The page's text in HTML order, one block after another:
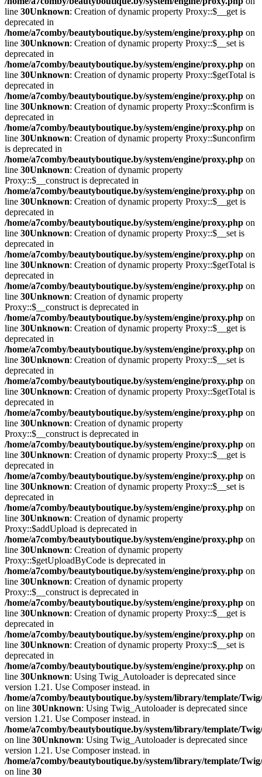
line 30Unknown: Creation of dynamic property Proxy::$__get is
deprecated in
/home/a7comby/beautyboutique.by/system/engine/proxy.php on
line 30Unknown: Creation of dynamic property Proxy::$__set is
deprecated in
/home/a7comby/beautyboutique.by/system/engine/proxy.php on
line 30Unknown: Creation of dynamic property Proxy::$getTotal is
deprecated in
/home/a7comby/beautyboutique.by/system/engine/proxy.php on
line 30Unknown: Creation of dynamic property Proxy::$confirm is
deprecated in
/home/a7comby/beautyboutique.by/system/engine/proxy.php on
line 30Unknown: Creation of dynamic property Proxy::$unconfirm
is deprecated in
/home/a7comby/beautyboutique.by/system/engine/proxy.php on
line 30Unknown: Creation of dynamic property
Proxy::$__construct is deprecated in
/home/a7comby/beautyboutique.by/system/engine/proxy.php on
line 30Unknown: Creation of dynamic property Proxy::$__get is
deprecated in
/home/a7comby/beautyboutique.by/system/engine/proxy.php on
line 30Unknown: Creation of dynamic property Proxy::$__set is
deprecated in
/home/a7comby/beautyboutique.by/system/engine/proxy.php on
line 30Unknown: Creation of dynamic property Proxy::$getTotal is
deprecated in
/home/a7comby/beautyboutique.by/system/engine/proxy.php on
line 30Unknown: Creation of dynamic property
Proxy::$__construct is deprecated in
/home/a7comby/beautyboutique.by/system/engine/proxy.php on
line 30Unknown: Creation of dynamic property Proxy::$__get is
deprecated in
/home/a7comby/beautyboutique.by/system/engine/proxy.php on
line 30Unknown: Creation of dynamic property Proxy::$__set is
deprecated in
/home/a7comby/beautyboutique.by/system/engine/proxy.php on
line 30Unknown: Creation of dynamic property Proxy::$getTotal is
deprecated in
/home/a7comby/beautyboutique.by/system/engine/proxy.php on
line 30Unknown: Creation of dynamic property
Proxy::$__construct is deprecated in
/home/a7comby/beautyboutique.by/system/engine/proxy.php on
line 30Unknown: Creation of dynamic property Proxy::$__get is
deprecated in
/home/a7comby/beautyboutique.by/system/engine/proxy.php on
line 30Unknown: Creation of dynamic property Proxy::$__set is
deprecated in
/home/a7comby/beautyboutique.by/system/engine/proxy.php on
line 30Unknown: Creation of dynamic property
Proxy::$addUpload is deprecated in
/home/a7comby/beautyboutique.by/system/engine/proxy.php on
line 30Unknown: Creation of dynamic property
Proxy::$getUploadByCode is deprecated in
/home/a7comby/beautyboutique.by/system/engine/proxy.php on
line 30Unknown: Creation of dynamic property
Proxy::$__construct is deprecated in
/home/a7comby/beautyboutique.by/system/engine/proxy.php on
line 30Unknown: Creation of dynamic property Proxy::$__get is
deprecated in
/home/a7comby/beautyboutique.by/system/engine/proxy.php on
line 30Unknown: Creation of dynamic property Proxy::$__set is
deprecated in
/home/a7comby/beautyboutique.by/system/engine/proxy.php on
line 30Unknown: Using Twig_Autoloader is deprecated since
version 1.21. Use Composer instead. in
/home/a7comby/beautyboutique.by/system/library/template/
on line 30Unknown: Using Twig_Autoloader is deprecated since
version 1.21. Use Composer instead. in
/home/a7comby/beautyboutique.by/system/library/template/
on line 30Unknown: Using Twig_Autoloader is deprecated since
version 1.21. Use Composer instead. in
/home/a7comby/beautyboutique.by/system/library/template/
on line 30